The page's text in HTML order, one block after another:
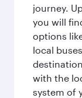
journey.
you will
options
local
with the
system of